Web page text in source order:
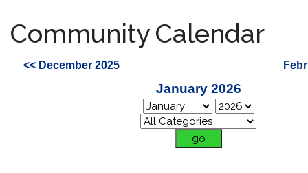
Community Calendar
<< December 2025
January 2026